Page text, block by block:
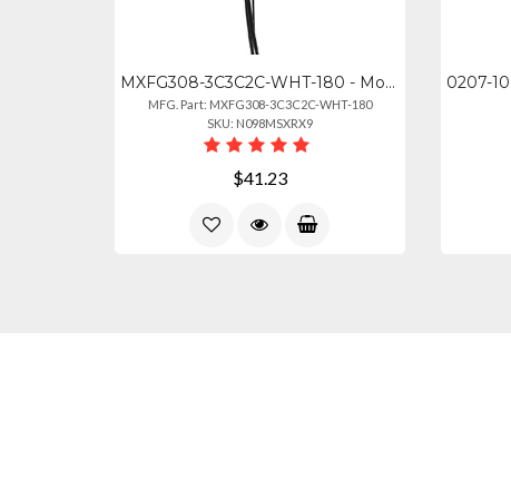
MXFG308-3C3C2C-WHT-180 - Mobile Global 6-2-6 Maxfin Series (3 Cables) - 2x Globa
MFG. Part: MXFG308-3C3C2C-WHT-180
SKU: N098MSXRX9
$41.23